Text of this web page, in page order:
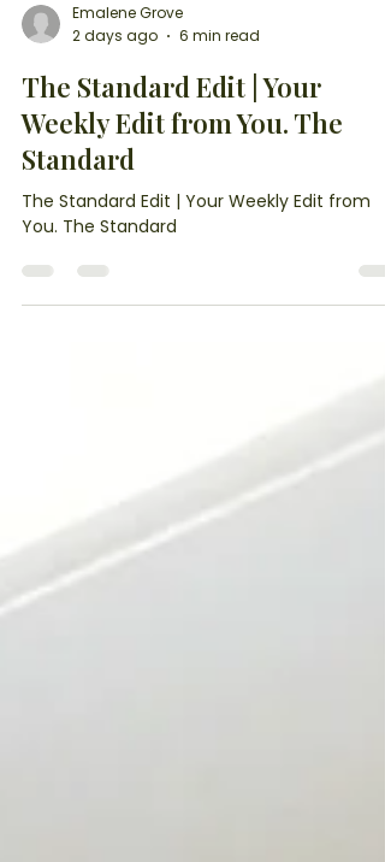
Emalene Grove
2 days ago
6 min read
The Standard Edit | Your
Weekly Edit from You. The
Standard
The Standard Edit | Your Weekly Edit from
You. The Standard